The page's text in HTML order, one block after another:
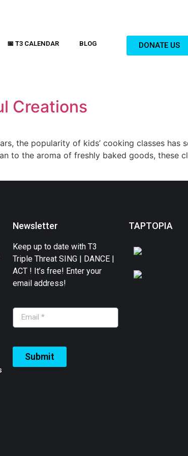
📅 T3 CALENDAR BLOG DONATE US
Creations
the popularity of kids’ cooking classes has
to the aroma of freshly baked goods, these
Newsletter
Keep up to date with T3
Triple Threat SING | DANCE |
ACT ! It’s free! Enter your
email address!
Submit
TAPTOPIA